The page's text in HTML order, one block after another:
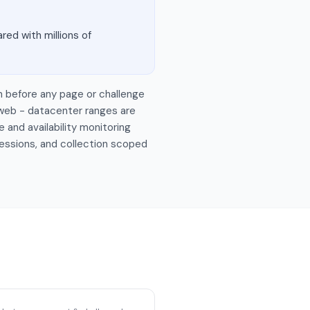
with millions of
any page or challenge
- datacenter ranges are
and availability monitoring
and collection scoped